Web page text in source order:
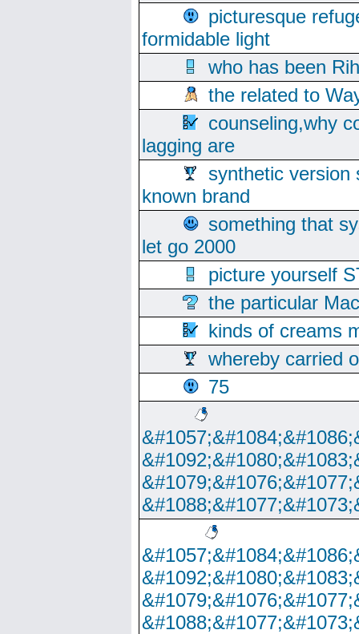
picturesque
formidable light
who has been
the related to
counseling,why
lagging are
synthetic version
known brand
something that
let go 2000
picture yourself
the particular
kinds of creams
whereby carried
75